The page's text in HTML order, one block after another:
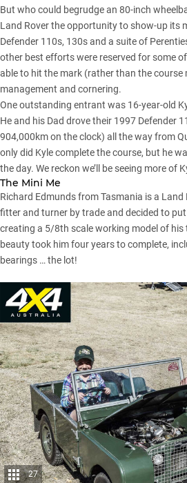
But who could begrudge an 80-inch
Land Rover the opportunity to show-up its
Defender 110s, 130s and a suite of
other best efforts were reserved for some
able to hit the mark (rather than the course
management and cornering.
One outstanding entrant was 16-year-old
He and his Dad drove their 1997 Defender
904,000km on the clock) all the way from
only did Kyle complete the course, but he
the day. We reckon we’ll be seeing more of
The Mini Me
Richard Edmunds from Tasmania is a Land
fitter and turner by trade and decided to
creating a 5/8th scale working model of his
beauty took him four years to complete,
bearings … the lot!
27